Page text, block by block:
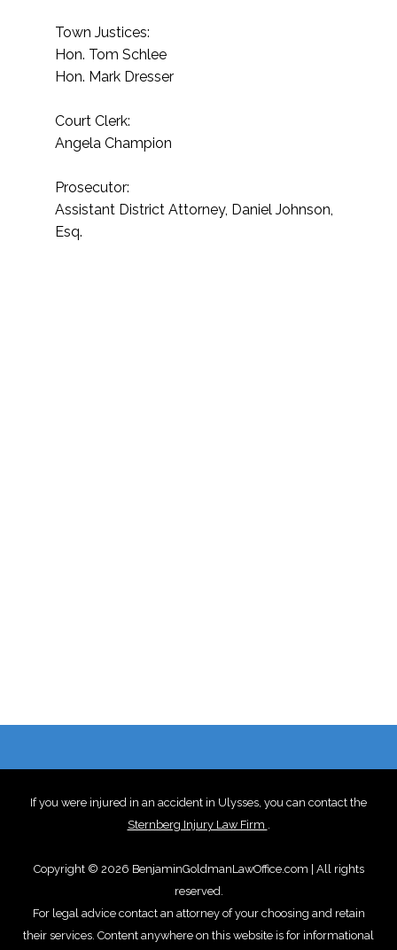
Town Justices:
Hon. Tom Schlee
Hon. Mark Dresser
Court Clerk:
Angela Champion
Prosecutor:
Assistant District Attorney, Daniel Johnson,
Esq.
If you were injured in an accident in Ulysses, you can contact the
Sternberg Injury Law Firm .
Copyright © 2026 BenjaminGoldmanLawOffice.com | All rights
reserved.
For legal advice contact an attorney of your choosing and retain
their services. Content anywhere on this website is for informational